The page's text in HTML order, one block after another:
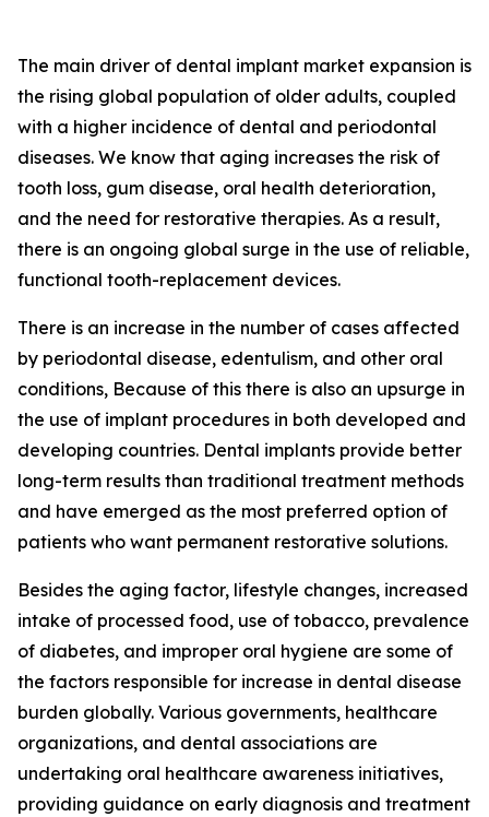
The main driver of dental implant market expansion is
the rising global population of older adults, coupled
with a higher incidence of dental and periodontal
diseases. We know that aging increases the risk of
tooth loss, gum disease, oral health deterioration,
and the need for restorative therapies. As a result,
there is an ongoing global surge in the use of reliable,
functional tooth-replacement devices.
There is an increase in the number of cases affected
by periodontal disease, edentulism, and other oral
conditions, Because of this there is also an upsurge in
the use of implant procedures in both developed and
developing countries. Dental implants provide better
long-term results than traditional treatment methods
and have emerged as the most preferred option of
patients who want permanent restorative solutions.
Besides the aging factor, lifestyle changes, increased
intake of processed food, use of tobacco, prevalence
of diabetes, and improper oral hygiene are some of
the factors responsible for increase in dental disease
burden globally. Various governments, healthcare
organizations, and dental associations are
undertaking oral healthcare awareness initiatives,
providing guidance on early diagnosis and treatment